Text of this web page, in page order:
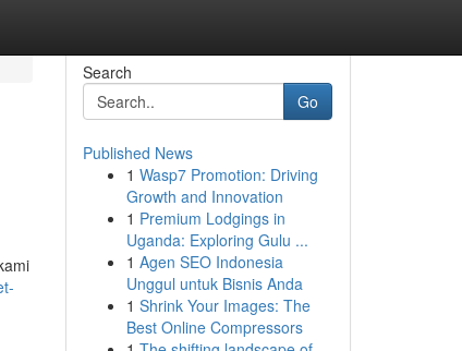
Search
Go
Published News
1 Wasp7 Promotion: Driving
Growth and Innovation
1 Premium Lodgings in
Uganda: Exploring Gulu ...
1 Agen SEO Indonesia
Unggul untuk Bisnis Anda
1 Shrink Your Images: The
Best Online Compressors